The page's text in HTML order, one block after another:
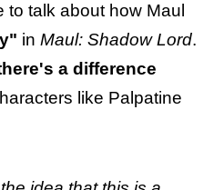
to talk about how Maul
in Maul: Shadow Lord.
a difference
like Palpatine